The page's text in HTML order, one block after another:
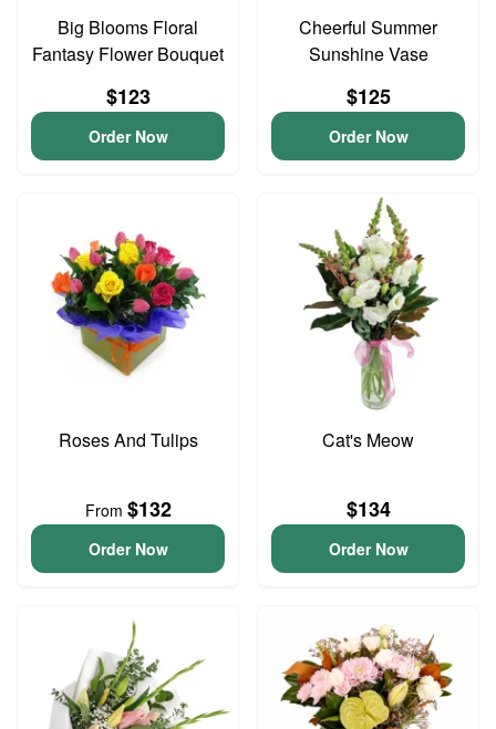
Big Blooms Floral
Fantasy Flower Bouquet
$123
Order Now
Cheerful Summer
Sunshine Vase
$125
Order Now
Roses And Tulips
From $132
Order Now
Cat's Meow
$134
Order Now